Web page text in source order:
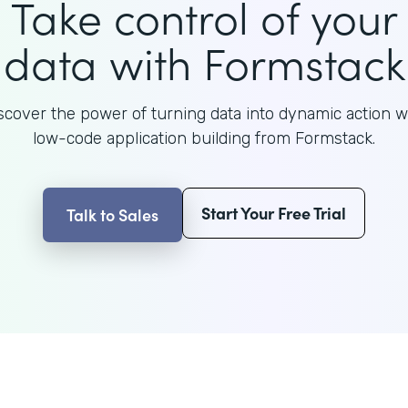
Take control of your
data with Formstack
the power of turning data into dynamic action
low-code application building from Formstack.
Talk to Sales Start Your Free Trial